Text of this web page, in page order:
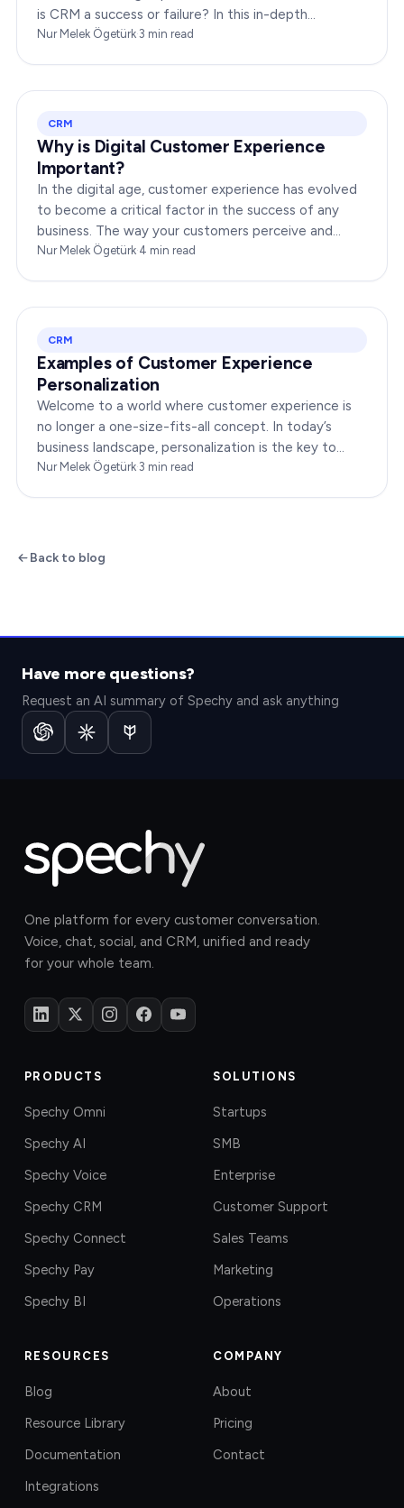
is CRM a success or failure? In this in-depth
exploration, we will dissect the dynamics of CRM to
Nur Melek Ögetürk·3 min read
CRM
Why is Digital Customer Experience
Important?
In the digital age, customer experience has evolved
to become a critical factor in the success of any
business. The way your customers perceive and
interact with your brand online can make or break
Nur Melek Ögetürk·4 min read
CRM
Examples of Customer Experience
Personalization
Welcome to a world where customer experience is
no longer a one-size-fits-all concept. In today’s
business landscape, personalization is the key to
transforming customer satisfaction. This article…
Nur Melek Ögetürk·3 min read
Back to blog
Have more questions?
Request an AI summary of Spechy and ask anything
One platform for every customer conversation.
Voice, chat, social, and CRM, unified and ready
for your whole team.
PRODUCTS
Spechy Omni
Spechy AI
Spechy Voice
Spechy CRM
Spechy Connect
Spechy Pay
Spechy BI
SOLUTIONS
Startups
SMB
Enterprise
Customer Support
Sales Teams
Marketing
Operations
RESOURCES
Blog
Resource Library
Documentation
Integrations
COMPANY
About
Pricing
Contact